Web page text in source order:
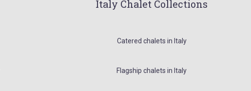
Italy Chalet Collections
Catered chalets in Italy
Flagship chalets in Italy